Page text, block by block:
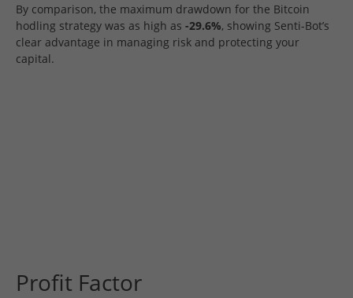
By comparison, the maximum drawdown for the Bitcoin
hodling strategy was as high as -29.6%, showing Senti-Bot’s
clear advantage in managing risk and protecting your
capital.
Profit Factor